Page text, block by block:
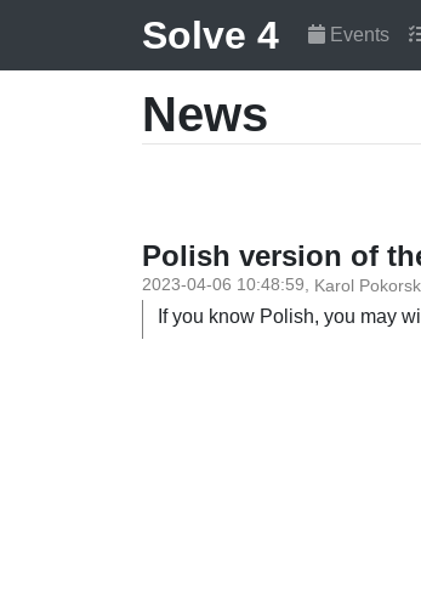
Solve 4 Events
News
Polish version of
2023-04-06 10:48:59, Karol
If you know Polish, you may